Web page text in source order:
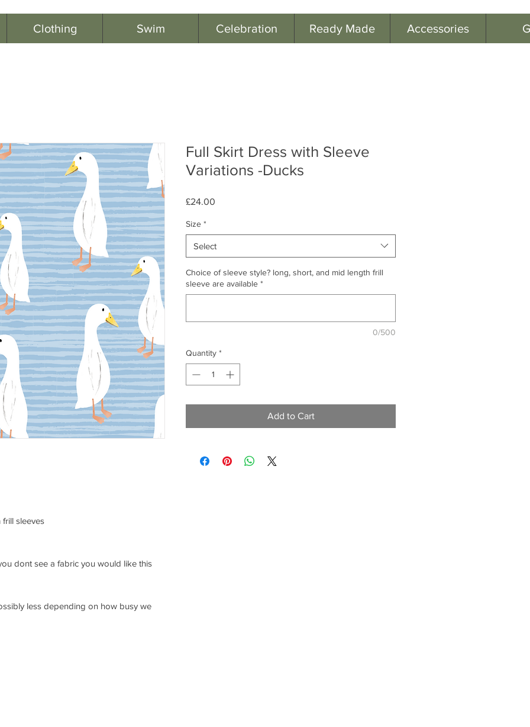
Clothing Swim Celebration Ready Made Accessories
sleeves
dont see a fabric you would like this
less depending on how busy we
Full Skirt Dress with Sleeve
Variations -Ducks
£24.00
Size *
Select
Choice of sleeve style? long, short, and mid length frill
sleeve are available *
0/500
Quantity *
Add to Cart